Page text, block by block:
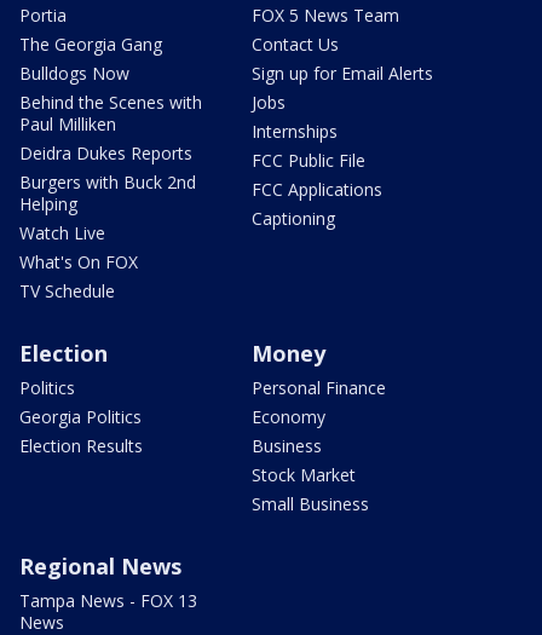
Portia
The Georgia Gang
Bulldogs Now
Behind the Scenes with
Paul Milliken
Deidra Dukes Reports
Burgers with Buck 2nd
Helping
Watch Live
What's On FOX
TV Schedule
FOX 5 News Team
Contact Us
Sign up for Email Alerts
Jobs
Internships
FCC Public File
FCC Applications
Captioning
Election
Politics
Georgia Politics
Election Results
Money
Personal Finance
Economy
Business
Stock Market
Small Business
Regional News
Tampa News - FOX 13
News